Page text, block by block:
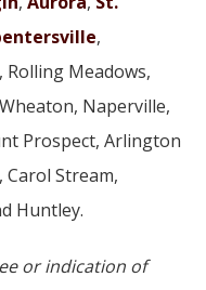
,
Rolling Meadows,
Naperville,
Prospect, Arlington
Stream,
Huntley.
or indication of